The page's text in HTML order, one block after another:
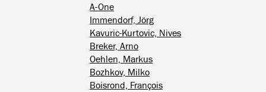
A-One
Immendorf, Jörg
Kavuric-Kurtovic, Nives
Breker, Arno
Oehlen, Markus
Bozhkov, Milko
Boisrond, François